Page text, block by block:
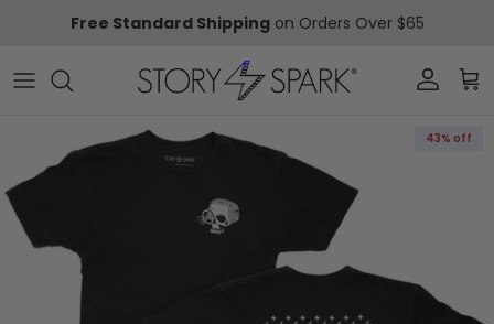
Free Standard Shippingon Orders Over $65
Account
Skip to product information
43% off